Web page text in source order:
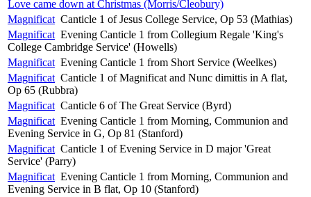
Love came down at Christmas (Morris/Cleobury)
Magnificat Canticle 1 of Jesus College Service, Op 53 (Mathias)
Magnificat Evening Canticle 1 from Collegium Regale 'King's
College Cambridge Service' (Howells)
Magnificat Evening Canticle 1 from Short Service (Weelkes)
Magnificat Canticle 1 of Magnificat and Nunc dimittis in A flat,
Op 65 (Rubbra)
Magnificat Canticle 6 of The Great Service (Byrd)
Magnificat Evening Canticle 1 from Morning, Communion and
Evening Service in G, Op 81 (Stanford)
Magnificat Canticle 1 of Evening Service in D major 'Great
Service' (Parry)
Magnificat Evening Canticle 1 from Morning, Communion and
Evening Service in B flat, Op 10 (Stanford)